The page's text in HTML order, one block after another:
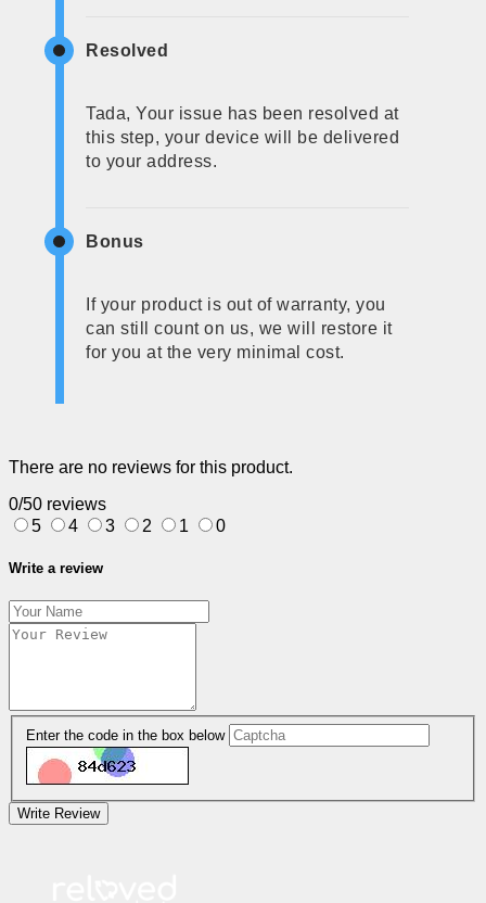
Resolved
Tada, Your issue has been resolved at
this step, your device will be delivered
to your address.
Bonus
If your product is out of warranty, you
can still count on us, we will restore it
for you at the very minimal cost.
There are no reviews for this product.
0/50 reviews
5
4 3 2 1 0
Write a review
Enter the code in the box below
Write Review